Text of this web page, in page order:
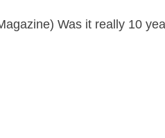
Was it really 10